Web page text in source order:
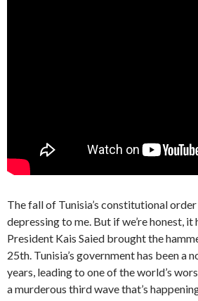
The fall of Tunisia’s constitutional
depressing to me. But if we’re honest,
President Kais Saied brought the
25th. Tunisia’s government has been a
years, leading to one of the world’s
a murderous third wave that’s